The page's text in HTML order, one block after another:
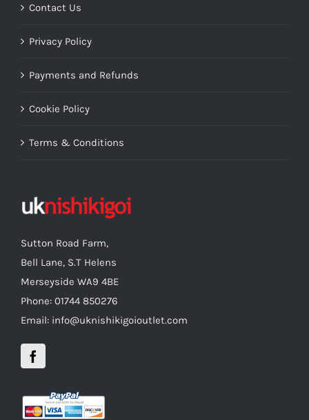
Contact Us
Privacy Policy
Payments and Refunds
Cookie Policy
Terms & Conditions
Sutton Road Farm,
Bell Lane, S.T Helens
Merseyside WA9 4BE
Phone: 01744 850276
Email: info@uknishikigoioutlet.com